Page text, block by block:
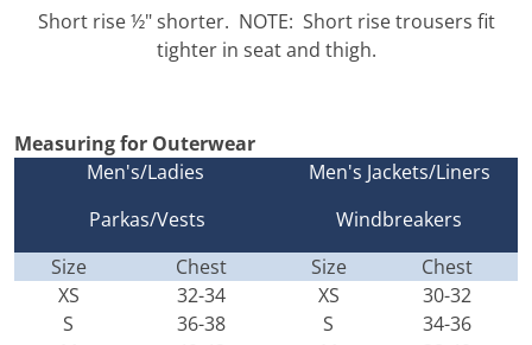
Short rise ½" shorter. NOTE: Short rise trousers fit
tighter in seat and thigh.
Measuring for Outerwear
Men's/Ladies
Parkas/Vests
Men's Jackets/Liners
Windbreakers
Size
Chest Size
Chest
XS
32-34 XS
30-32
S
36-38 S
34-36